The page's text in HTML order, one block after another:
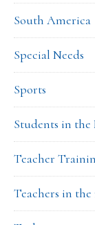
South America
Special Needs
Sports
Students in the
Teacher
Teachers in the